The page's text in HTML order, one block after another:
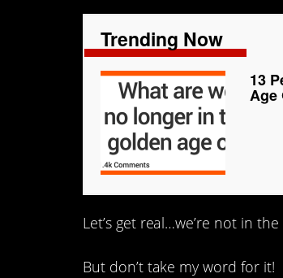
Trending Now
13
Age
Let’s get real…we’re not in
But don’t take my word for it!